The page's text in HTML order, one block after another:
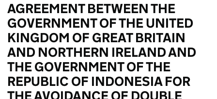
AGREEMENT BETWEEN THE
GOVERNMENT OF THE UNITED
KINGDOM OF GREAT BRITAIN
AND NORTHERN IRELAND AND
THE GOVERNMENT OF THE
REPUBLIC OF INDONESIA FOR